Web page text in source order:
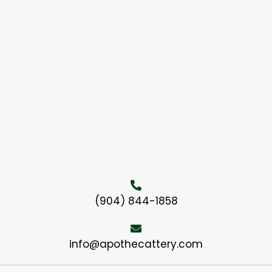
(904) 844-1858
info@apothecattery.com